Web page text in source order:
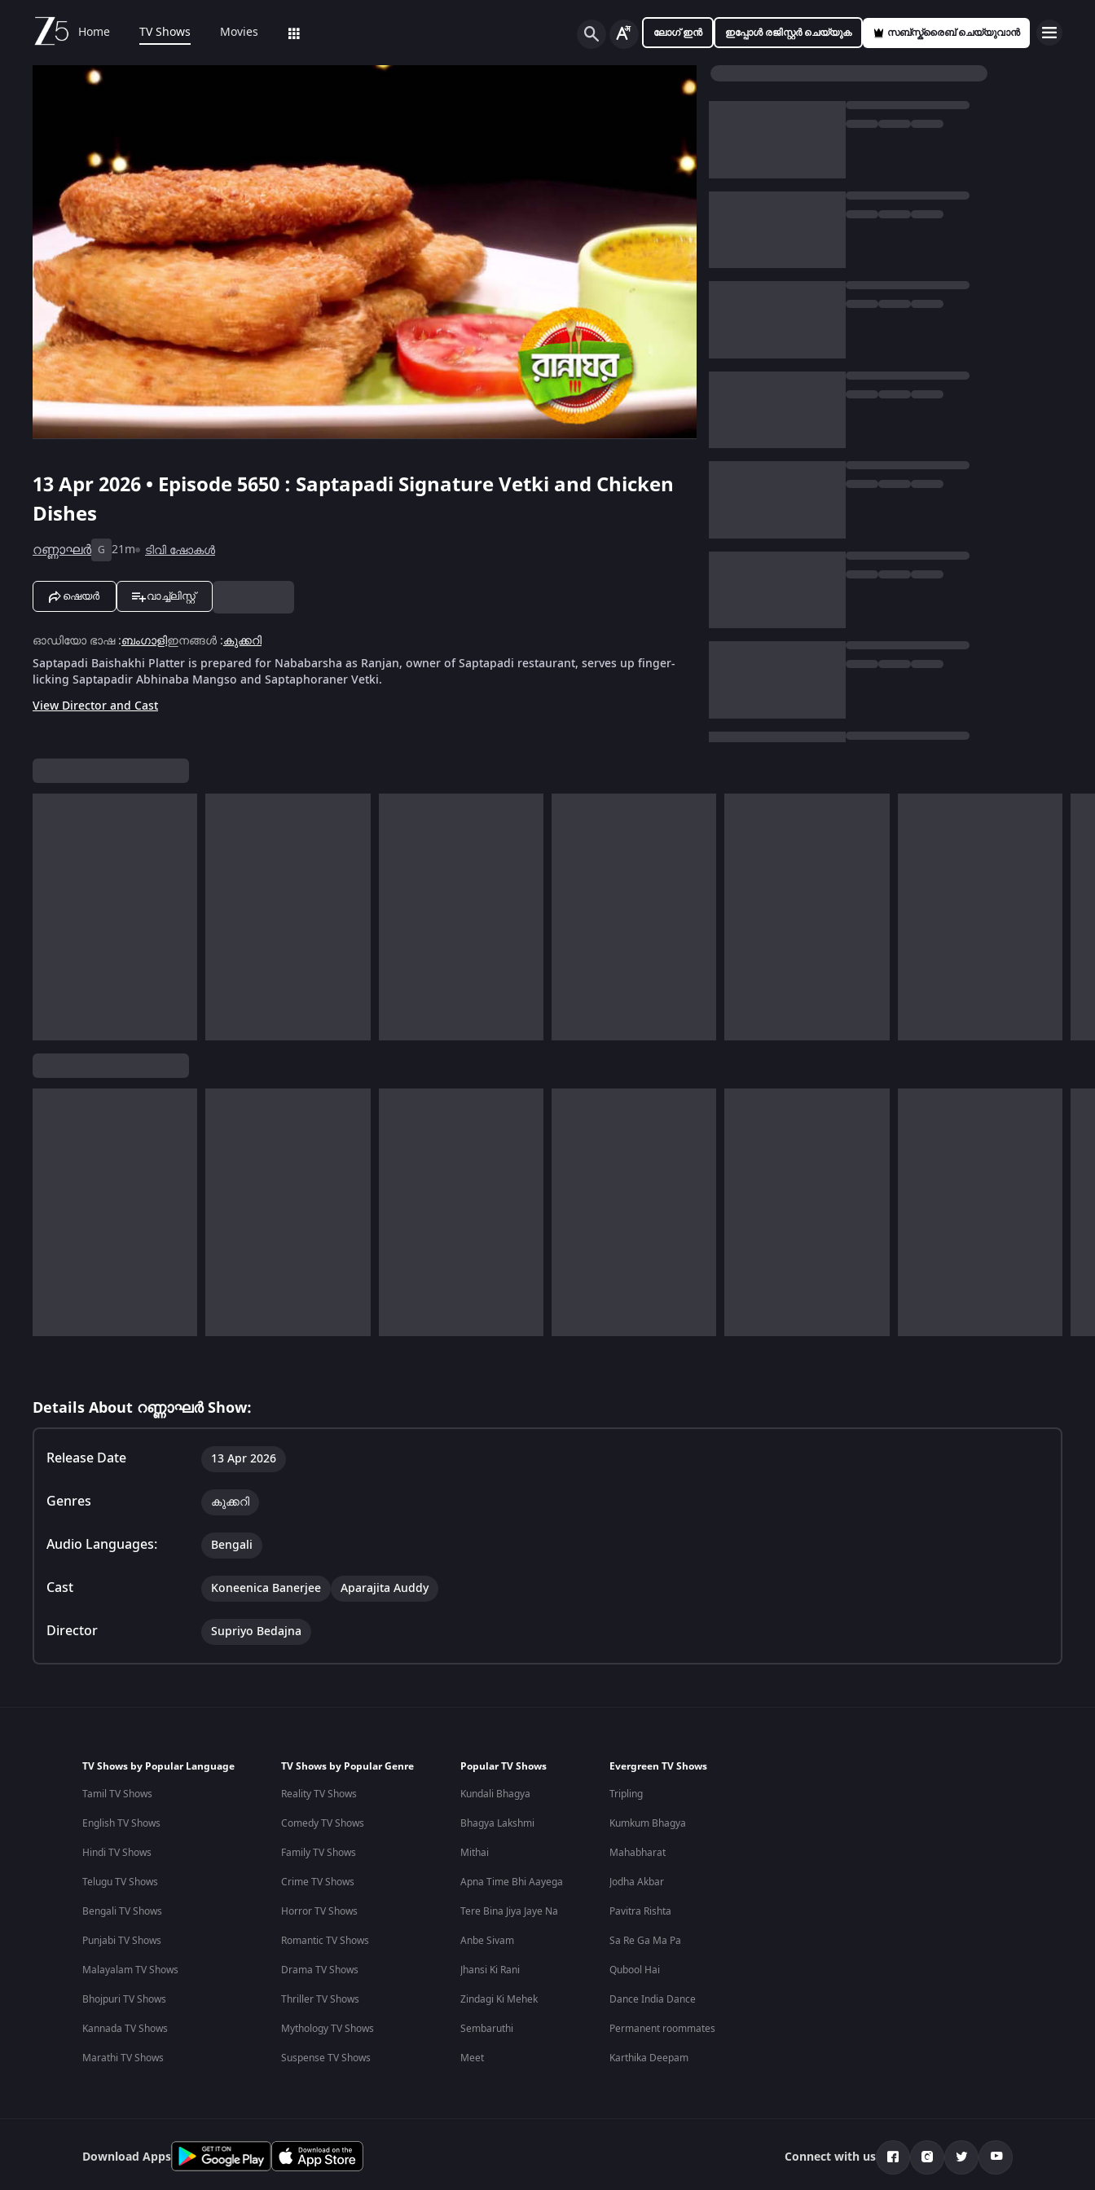
Home TV Shows Movies ലോഗ് ഇൻ ഇപ്പോൾ രജിസ്റ്റർ ചെയ്യുക സബ്സ്ക്രൈബ് ചെയ്യുവാൻ
13 Apr 2026 • Episode 5650 : Saptapadi Signature Vetki and Chicken
Dishes
റണ്ണാഘർ G 21m ടിവി ഷോകൾ
ഷെയർ വാച്ച്ലിസ്റ്റ്
ഓഡിയോ ഭാഷ:ബംഗാളിഇനങ്ങൾ :കുക്കറി
Saptapadi Baishakhi Platter is prepared for Nababarsha as Ranjan, owner of Saptapadi restaurant, serves up finger-
licking Saptapadir Abhinaba Mangso and Saptaphoraner Vetki.
View Director and Cast
Details About റണ്ണാഘർ Show:
Release Date 13 Apr 2026
Genres കുക്കറി
Audio Languages: Bengali
Cast Koneenica Banerjee Aparajita Auddy
Director Supriyo Bedajna
TV Shows by Popular Language
Tamil TV Shows
English TV Shows
Hindi TV Shows
Telugu TV Shows
Bengali TV Shows
Punjabi TV Shows
Malayalam TV Shows
Bhojpuri TV Shows
Kannada TV Shows
Marathi TV Shows
TV Shows by Popular Genre
Reality TV Shows
Comedy TV Shows
Family TV Shows
Crime TV Shows
Horror TV Shows
Romantic TV Shows
Drama TV Shows
Thriller TV Shows
Mythology TV Shows
Suspense TV Shows
Popular TV Shows
Kundali Bhagya
Bhagya Lakshmi
Mithai
Apna Time Bhi Aayega
Tere Bina Jiya Jaye Na
Anbe Sivam
Jhansi Ki Rani
Zindagi Ki Mehek
Sembaruthi
Meet
Evergreen TV Shows
Tripling
Kumkum Bhagya
Mahabharat
Jodha Akbar
Pavitra Rishta
Sa Re Ga Ma Pa
Qubool Hai
Dance India Dance
Permanent roommates
Karthika Deepam
Download Apps Connect with us